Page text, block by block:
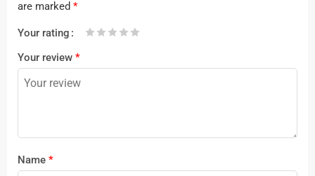
are marked *
Your rating
Your review *
Name *